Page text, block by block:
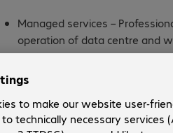
Managed services –
operation of data centre and
environments as well as cloud
Cyber Defence Centre –
forensics, consulting, 24×7
cyberattacks